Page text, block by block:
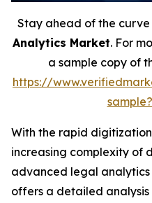
Stay ahead of the
Analytics Market. For
a sample copy of
https://
With the rapid
increasing complexity of
advanced legal analytics
offers a detailed